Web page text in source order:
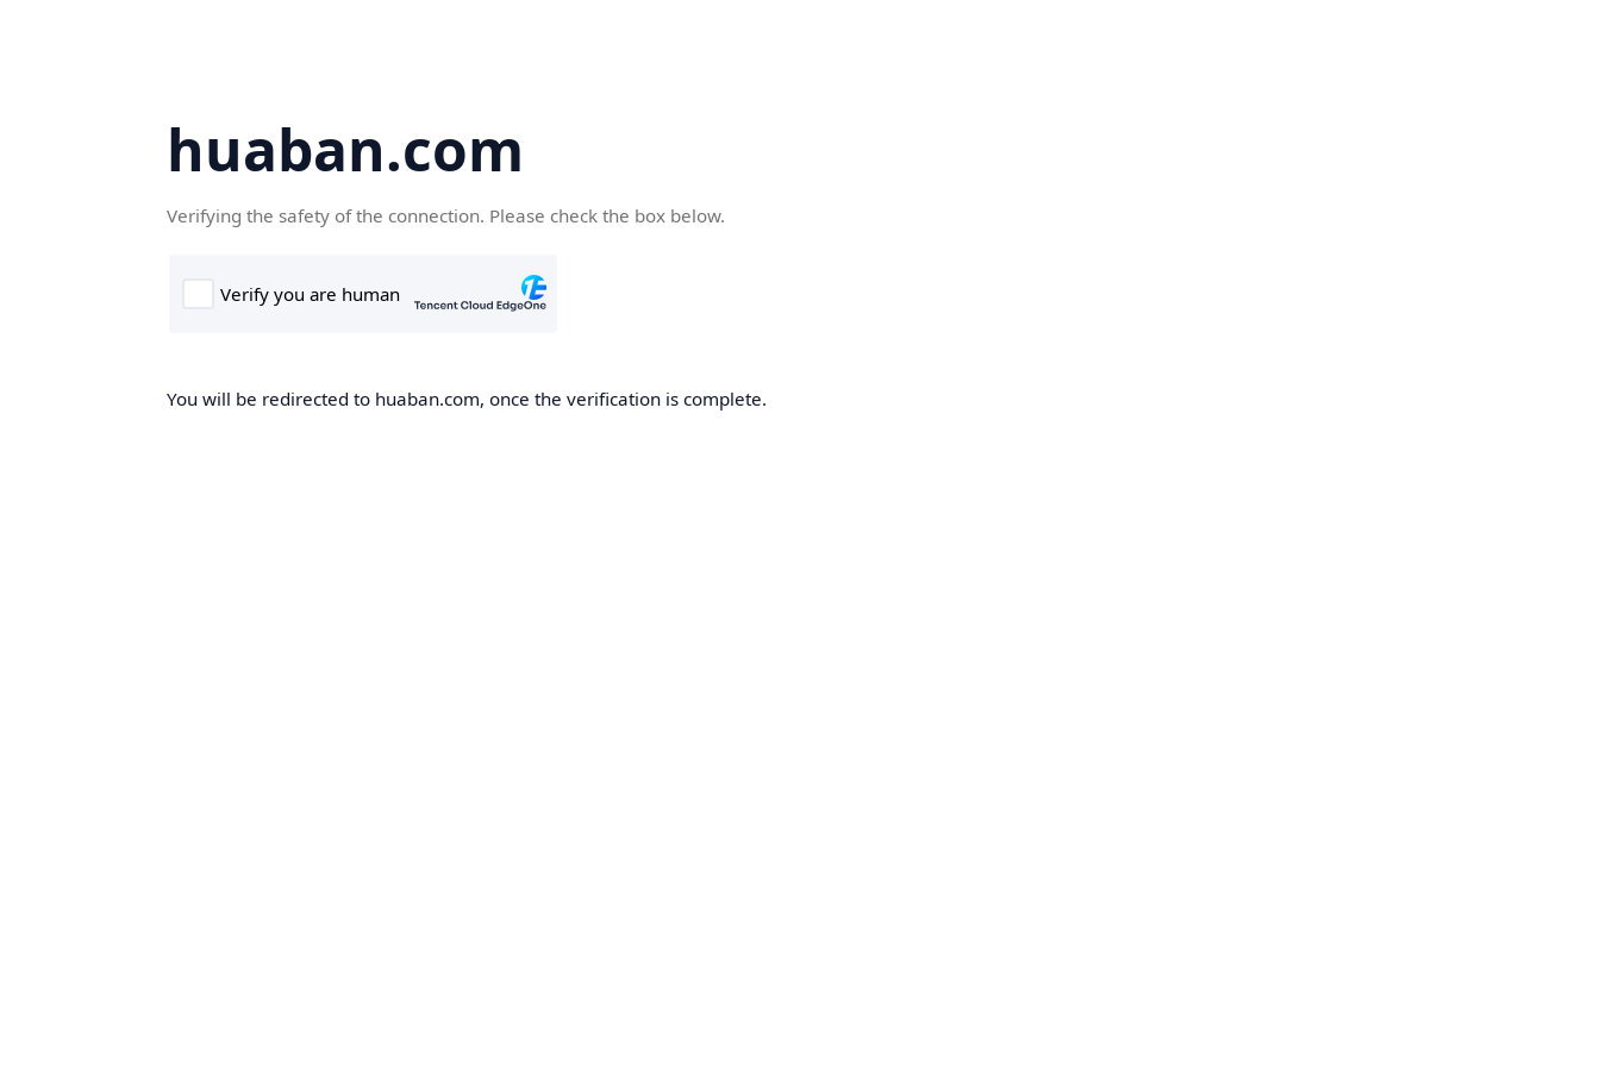
huaban.com
Verifying the safety of the connection. Please check the box below.
You will be redirected to huaban.com, once the verification is complete.